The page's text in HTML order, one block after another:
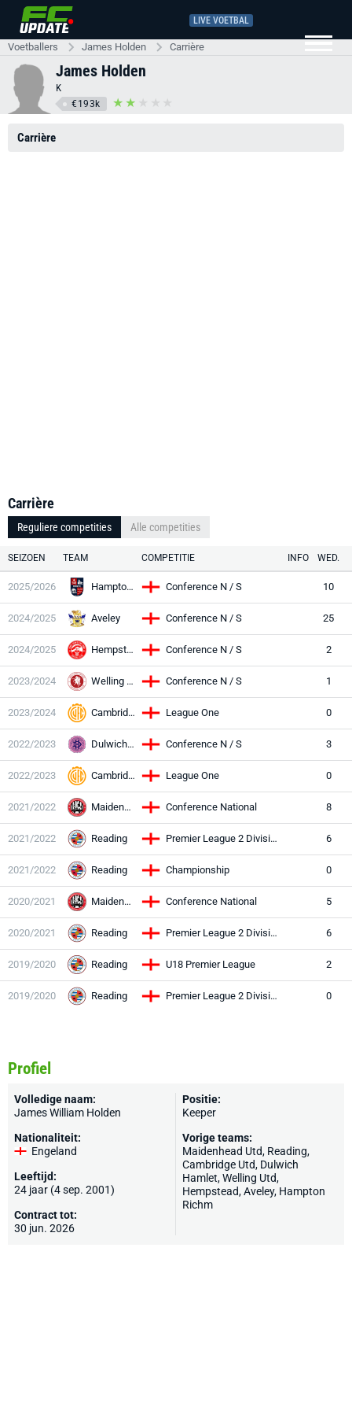
LIVE VOETBAL
Voetballers James Holden Carrière
James Holden
K
€193k
Carrière
Carrière
Reguliere competities Alle competities
SEIZOEN TEAM COMPETITIE INFO WED.
2025/2026 Hampton Richm Conference N / S 10
2024/2025 Aveley Conference N / S 25
2024/2025 Hempstead Conference N / S 2
2023/2024 Welling Utd Conference N / S 1
2023/2024 Cambridge Utd League One 0
2022/2023 Dulwich Hamlet Conference N / S 3
2022/2023 Cambridge Utd League One 0
2021/2022 Maidenhead Utd Conference National 8
2021/2022 Reading Premier League 2 Division Two 6
2021/2022 Reading Championship 0
2020/2021 Maidenhead Utd Conference National 5
2020/2021 Reading Premier League 2 Division Two 6
2019/2020 Reading U18 Premier League 2
2019/2020 Reading Premier League 2 Division Two 0
Profiel
Volledige naam:
James William Holden
Nationaliteit:
Engeland
Leeftijd:
24 jaar (4 sep. 2001)
Contract tot:
30 jun. 2026
Positie:
Keeper
Vorige teams:
Maidenhead Utd, Reading,
Cambridge Utd, Dulwich
Hamlet,Welling Utd,
Hempstead,Aveley, Hampton
Richm